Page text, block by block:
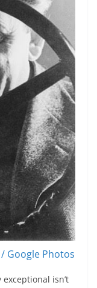
Google Photos
isn’t